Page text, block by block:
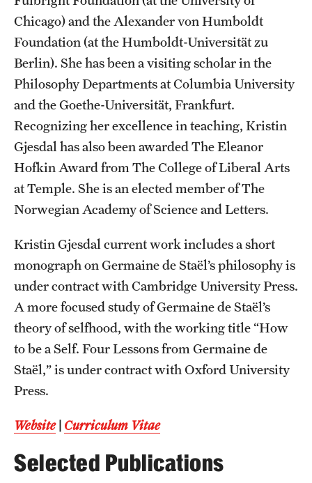
Chicago) and the Alexander von Humboldt
Foundation (at the Humboldt-Universität zu
Berlin). She has been a visiting scholar in the
Philosophy Departments at Columbia University
and the Goethe-Universität, Frankfurt.
Recognizing her excellence in teaching, Kristin
Gjesdal has also been awarded The Eleanor
Hofkin Award from The College of Liberal Arts
at Temple. She is an elected member of The
Norwegian Academy of Science and Letters.
Kristin Gjesdal current work includes a short
monograph on Germaine de Staël’s philosophy is
under contract with Cambridge University Press.
A more focused study of Germaine de Staël’s
theory of selfhood, with the working title “How
to be a Self. Four Lessons from Germaine de
Staël,” is under contract with Oxford University
Press.
Website | Curriculum Vitae
Selected Publications